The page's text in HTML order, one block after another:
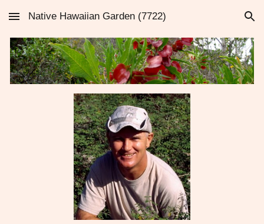
Skip to main content Skip to navigation
Native Hawaiian Garden (7722)